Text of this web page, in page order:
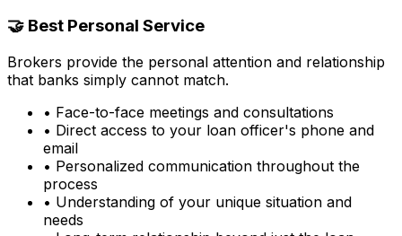
🤝 Best Personal Service
Brokers provide the personal attention and relationship
that banks simply cannot match.
• Face-to-face meetings and consultations
• Direct access to your loan officer's phone and
email
• Personalized communication throughout the
process
• Understanding of your unique situation and
needs